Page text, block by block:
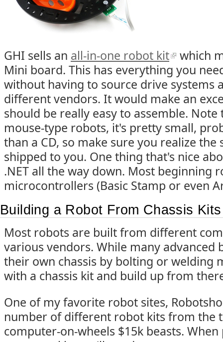
GHI sells an all-in-one robot kit
which
Mini board. This has everything you
without having to source drive systems
different vendors. It would make an
should be really easy to assemble.
mouse-type robots, it's pretty small,
than a CD, so make sure you realize the
shipped to you. One thing that's nice
.NET all the way down. Most beginning
microcontrollers (Basic Stamp or even
Building a Robot From Chassis Kits
Most robots are built from different
various vendors. While many advanced
their own chassis by bolting or welding
with a chassis kit and build up from
One of my favorite robot sites,
number of different robot kits from the
computer-on-wheels $15k beasts.